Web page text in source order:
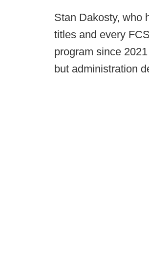
Stan Dakosty, who
titles and every
program since
but administration